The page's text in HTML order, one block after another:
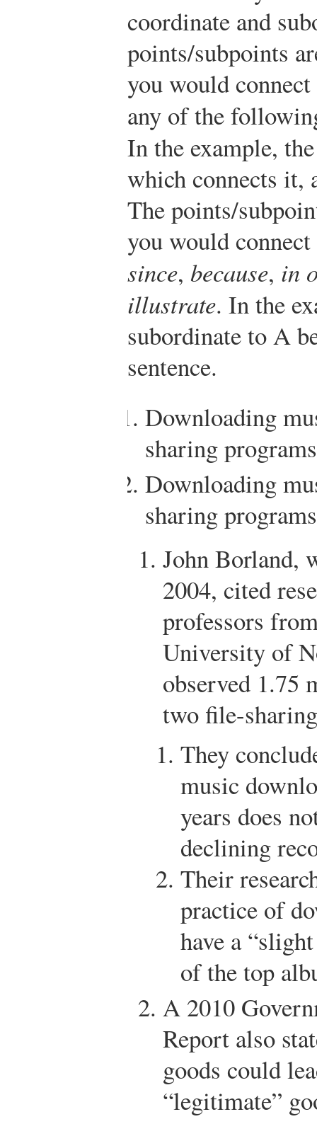
coordinate and
points/subpoints
you would
any of the
In the example,
which connects it,
The points/
you would
since, because, in
illustrate. In the
subordinate to A
sentence.
Downloading
sharing
Downloading
sharing
John Borland,
2004, cited
professors
University of
observed 1.75
two file-
They
music
years does
declining
Their
practice of
have a
of the top
A 2010
Report also
goods could
“legitimate”